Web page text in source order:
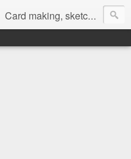
Card making, sketches, tutorials and more!